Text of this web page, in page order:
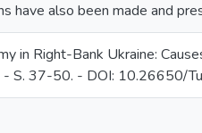
have also been made and
in Right-Bank Ukraine:
- S. 37-50. - DOI: 10.26650/